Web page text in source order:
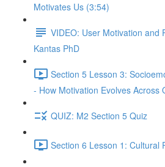
Motivates Us (3:54)
VIDEO: User Motivation and
Kantas PhD
Section 5 Lesson 3:
- How Motivation Evolves Across
QUIZ: M2 Section 5 Quiz
Section 6 Lesson 1: Cultural